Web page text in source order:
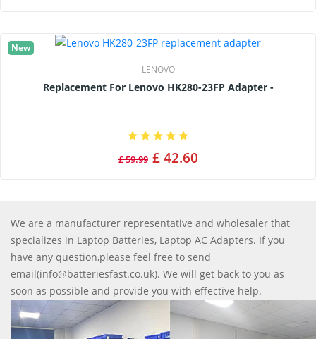
New
LENOVO
Replacement For Lenovo HK280-23FP Adapter -
£ 59.99 £ 42.60
We are a manufacturer representative and wholesaler that
specializes in Laptop Batteries, Laptop AC Adapters. If you
have any question,please feel free to send
email(info@batteriesfast.co.uk). We will get back to you as
soon as possible and provide you with effective help.